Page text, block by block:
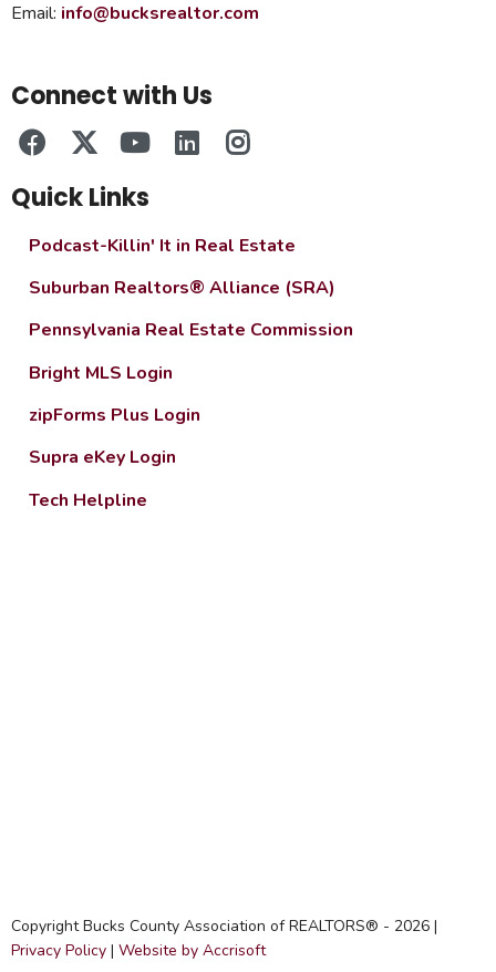
Email: info@bucksrealtor.com
Connect with Us
Quick Links
Podcast-Killin' It in Real Estate
Suburban Realtors® Alliance (SRA)
Pennsylvania Real Estate Commission
Bright MLS Login
zipForms Plus Login
Supra eKey Login
Tech Helpline
Copyright Bucks County Association of REALTORS® - 2026 |
Privacy Policy | Website by Accrisoft